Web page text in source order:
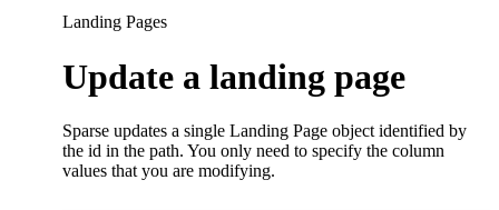
Landing Pages
Update a landing page
Sparse updates a single Landing Page object identified by
the id in the path. You only need to specify the column
values that you are modifying.